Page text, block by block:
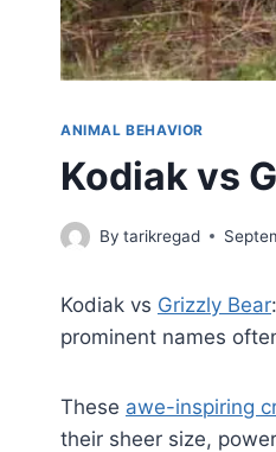
ANIMAL BEHAVIOR
Kodiak vs
By tarikregad
Kodiak vs Grizzly Bear
prominent names
These awe-inspiring
their sheer size,